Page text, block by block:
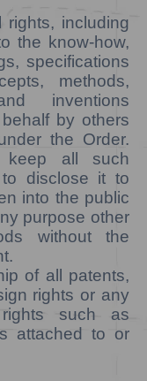
including
the know-how,
specifications
methods,
inventions
by others
the Order.
keep all such
to disclose it to
into the public
purpose other
without the
of all patents,
rights or any
rights such as
attached to or